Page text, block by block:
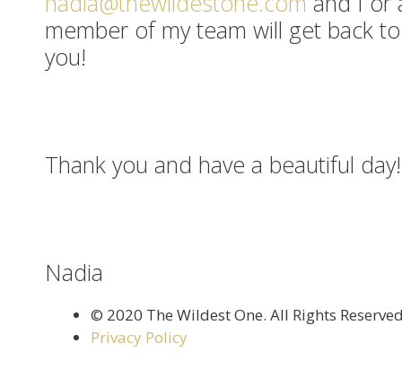
member of my team will get back to
you!
Thank you and have a beautiful day!
Nadia
©️ 2020 The Wildest One. All Rights
Privacy Policy